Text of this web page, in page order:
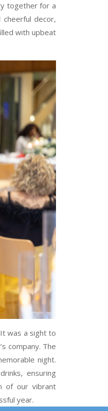
together for a
decor,
with upbeat
was a sight to
company. The
night.
ensuring
of our vibrant
year.